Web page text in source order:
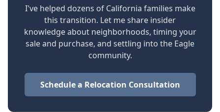
I've helped dozens of California families make
this transition. Let me share insider
knowledge about neighborhoods, timing your
sale and purchase, and settling into the Eagle
community.
Schedule a Relocation Consultation